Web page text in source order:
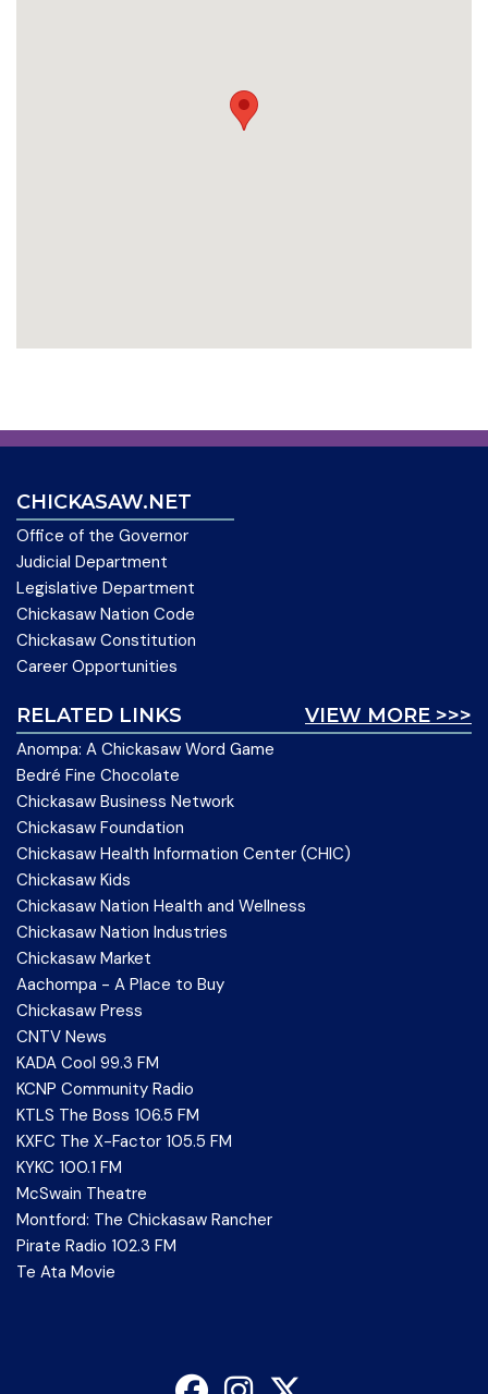
CHICKASAW.NET
Office of the Governor
Judicial Department
Legislative Department
Chickasaw Nation Code
Chickasaw Constitution
Career Opportunities
VIEW MORE >>>
RELATED LINKS
Anompa: A Chickasaw Word Game
Bedré Fine Chocolate
Chickasaw Business Network
Chickasaw Foundation
Chickasaw Health Information Center (CHIC)
Chickasaw Kids
Chickasaw Nation Health and Wellness
Chickasaw Nation Industries
Chickasaw Market
Aachompa - A Place to Buy
Chickasaw Press
CNTV News
KADA Cool 99.3 FM
KCNP Community Radio
KTLS The Boss 106.5 FM
KXFC The X-Factor 105.5 FM
KYKC 100.1 FM
McSwain Theatre
Montford: The Chickasaw Rancher
Pirate Radio 102.3 FM
Te Ata Movie